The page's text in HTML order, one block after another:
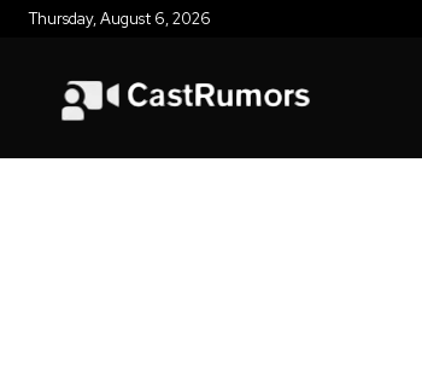
Thursday, August 6, 2026